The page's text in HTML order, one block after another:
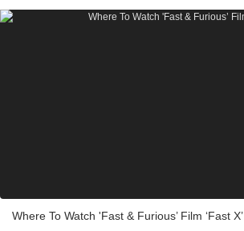
Where To Watch 'Fast & Furious’ Film ‘Fast X’